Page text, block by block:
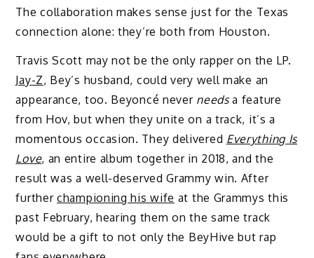
The collaboration makes sense just for the Texas
connection alone: they’re both from Houston.
Travis Scott may not be the only rapper on the LP.
Jay-Z, Bey’s husband, could very well make an
appearance, too. Beyoncé neverneedsa feature
from Hov, but when they unite on a track, it’s a
momentous occasion. They delivered Everything Is
Love, an entire album together in 2018, and the
result was a well-deserved Grammy win. After
furtherchampioning his wife at the Grammys this
past February, hearing them on the same track
would be a gift to not only the BeyHive but rap